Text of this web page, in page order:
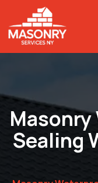
Sealing